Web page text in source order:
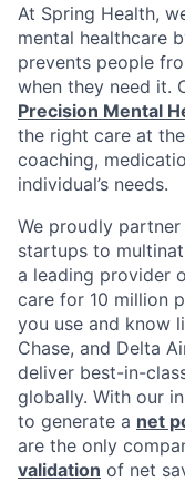
At Spring Health,
mental healthcare
prevents people
when they need it.
Precision Mental
the right care at
coaching,
individual’s needs.
We proudly
startups to
a leading provider
care for 10 million
you use and know
Chase, and Delta
deliver best-in-
globally. With our
to generate a net
are the only
validation of net